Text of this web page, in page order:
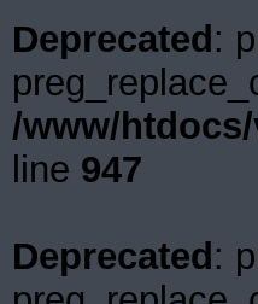
Deprecated:
/www/
line 947
Deprecated: